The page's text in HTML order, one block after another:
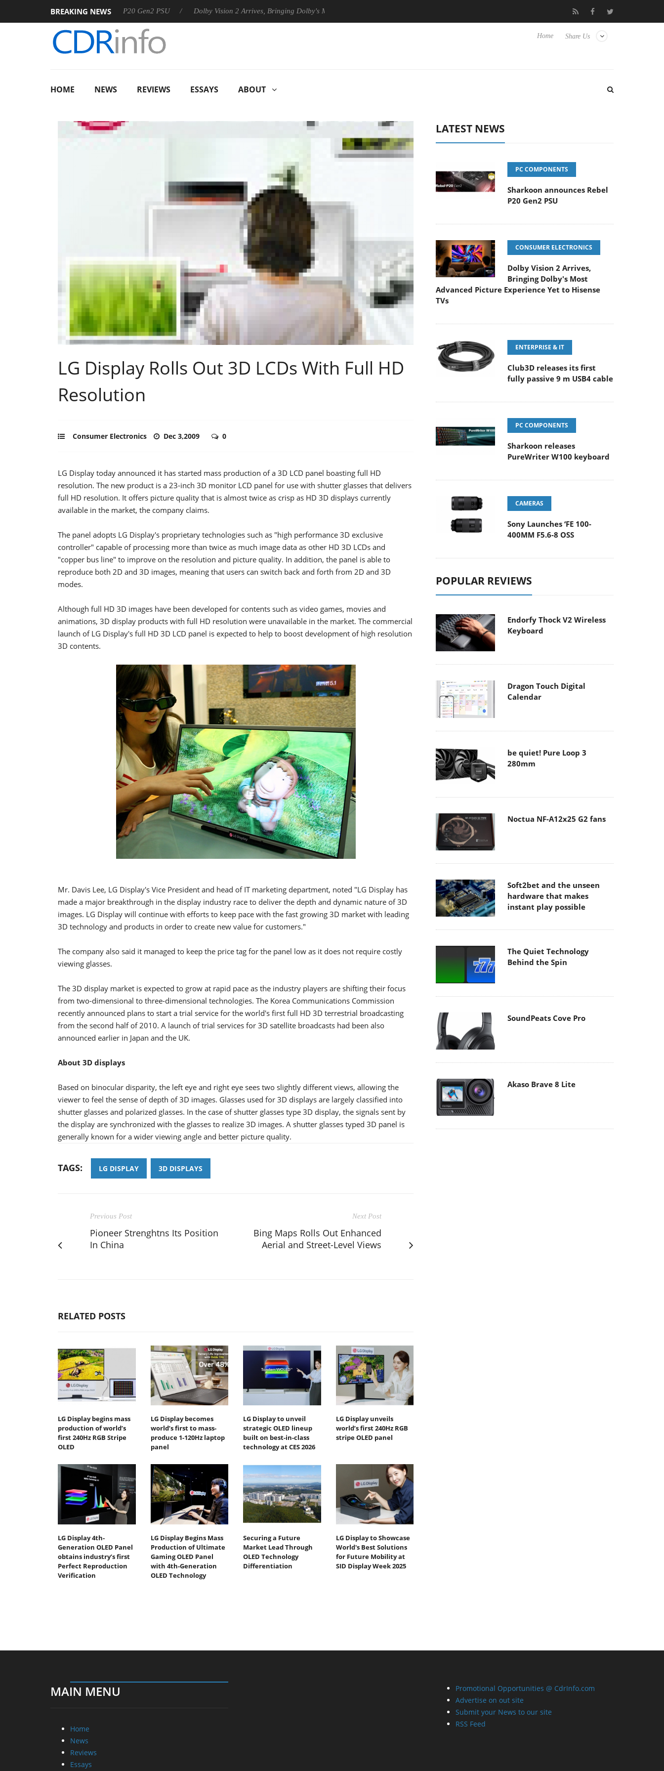
BREAKING NEWS
Sharkoon announces Rebel P20 Gen2 PSU Dolby Vision 2 Arrives, Bringing Dolby's Most Advanced Picture Experience Yet to Hisense TVs Club3D releases its first fully passive 9 m USB4 cable
Share Us
Home
HOME NEWS REVIEWS ESSAYS ABOUT
LG Display Rolls Out 3D LCDs With Full HD
Resolution
Consumer Electronics Dec 3,2009 0
LG Display today announced it has started mass production of a 3D LCD panel boasting full HD
resolution. The new product is a 23-inch 3D monitor LCD panel for use with shutter glasses that delivers
full HD resolution. It offers picture quality that is almost twice as crisp as HD 3D displays currently
available in the market, the company claims.
The panel adopts LG Display's proprietary technologies such as "high performance 3D exclusive
controller" capable of processing more than twice as much image data as other HD 3D LCDs and
"copper bus line" to improve on the resolution and picture quality. In addition, the panel is able to
reproduce both 2D and 3D images, meaning that users can switch back and forth from 2D and 3D
modes.
Although full HD 3D images have been developed for contents such as video games, movies and
animations, 3D display products with full HD resolution were unavailable in the market. The commercial
launch of LG Display's full HD 3D LCD panel is expected to help to boost development of high resolution
3D contents.
Mr. Davis Lee, LG Display's Vice President and head of IT marketing department, noted "LG Display has
made a major breakthrough in the display industry race to deliver the depth and dynamic nature of 3D
images. LG Display will continue with efforts to keep pace with the fast growing 3D market with leading
3D technology and products in order to create new value for customers."
The company also said it managed to keep the price tag for the panel low as it does not require costly
viewing glasses.
The 3D display market is expected to grow at rapid pace as the industry players are shifting their focus
from two-dimensional to three-dimensional technologies. The Korea Communications Commission
recently announced plans to start a trial service for the world's first full HD 3D terrestrial broadcasting
from the second half of 2010. A launch of trial services for 3D satellite broadcasts had been also
announced earlier in Japan and the UK.
About 3D displays
Based on binocular disparity, the left eye and right eye sees two slightly different views, allowing the
viewer to feel the sense of depth of 3D images. Glasses used for 3D displays are largely classified into
shutter glasses and polarized glasses. In the case of shutter glasses type 3D display, the signals sent by
the display are synchronized with the glasses to realize 3D images. A shutter glasses typed 3D panel is
generally known for a wider viewing angle and better picture quality.
TAGS: LG DISPLAY 3D DISPLAYS
Previous Post
Pioneer Strenghtns Its Position
In China
Next Post
Bing Maps Rolls Out Enhanced
Aerial and Street-Level Views
RELATED POSTS
LG Display begins mass
production of world’s
first 240Hz RGB Stripe
OLED
LG Display becomes
world’s first to mass-
produce 1-120Hz laptop
panel
LG Display to unveil
strategic OLED lineup
built on best-in-class
technology at CES 2026
LG Display unveils
world’s first 240Hz RGB
stripe OLED panel
LG Display 4th-
Generation OLED Panel
obtains industry’s first
Perfect Reproduction
Verification
LG Display Begins Mass
Production of Ultimate
Gaming OLED Panel
with 4th-Generation
OLED Technology
Securing a Future
Market Lead Through
OLED Technology
Differentiation
LG Display to Showcase
World's Best Solutions
for Future Mobility at
SID Display Week 2025
LATEST NEWS
PC COMPONENTS
Sharkoon announces Rebel
P20 Gen2 PSU
CONSUMER ELECTRONICS
Dolby Vision 2 Arrives,
Bringing Dolby's Most
Advanced Picture Experience Yet to Hisense
TVs
ENTERPRISE & IT
Club3D releases its first
fully passive 9 m USB4 cable
PC COMPONENTS
Sharkoon releases
PureWriter W100 keyboard
CAMERAS
Sony Launches ‘FE 100-
400MM F5.6-8 OSS
POPULAR REVIEWS
Endorfy Thock V2 Wireless
Keyboard
Dragon Touch Digital
Calendar
be quiet! Pure Loop 3
280mm
Noctua NF-A12x25 G2 fans
Soft2bet and the unseen
hardware that makes
instant play possible
The Quiet Technology
Behind the Spin
SoundPeats Cove Pro
Akaso Brave 8 Lite
MAIN MENU
Home
News
Reviews
Essays
Promotional Opportunities @ CdrInfo.com
Advertise on out site
Submit your News to our site
RSS Feed